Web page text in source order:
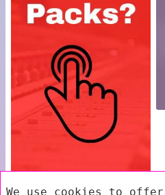
We use cookies to